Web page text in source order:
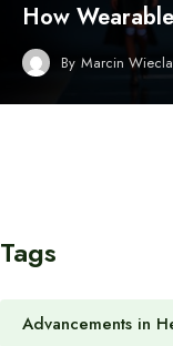
How
By Marcin
Tags
Advancements in